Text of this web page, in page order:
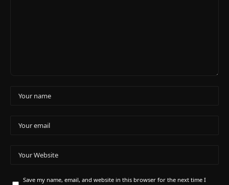
Save my name, email, and website in this browser for the next time I